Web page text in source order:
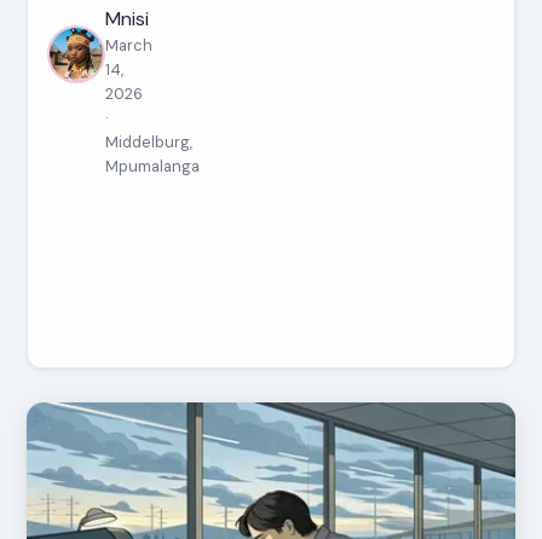
Mnisi
March
14,
2026
·
Middelburg,
Mpumalanga